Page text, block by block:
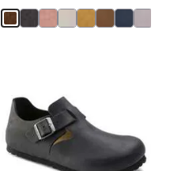
swatch
colors
will
update
the